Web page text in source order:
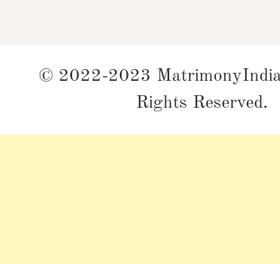
© 2022-2023
Rights Reserved.